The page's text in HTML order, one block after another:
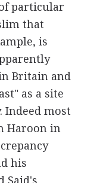
particular
that
is
Britain and
as a site
most
Haroon in
his
Said's